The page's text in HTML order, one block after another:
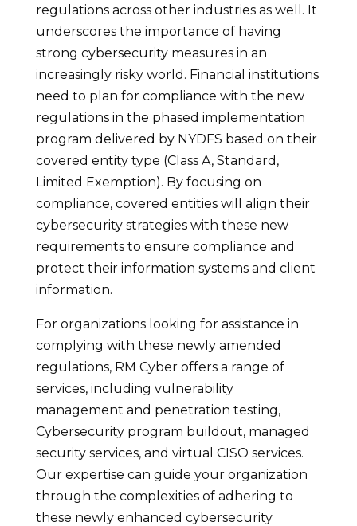
regulations across other industries as well. It
underscores the importance of having
strong cybersecurity measures in an
increasingly risky world. Financial institutions
need to plan for compliance with the new
regulations in the phased implementation
program delivered by NYDFS based on their
covered entity type (Class A, Standard,
Limited Exemption). By focusing on
compliance, covered entities will align their
cybersecurity strategies with these new
requirements to ensure compliance and
protect their information systems and client
information.
For organizations looking for assistance in
complying with these newly amended
regulations, RM Cyber offers a range of
services, including vulnerability
management and penetration testing,
Cybersecurity program buildout, managed
security services, and virtual CISO services.
Our expertise can guide your organization
through the complexities of adhering to
these newly enhanced cybersecurity